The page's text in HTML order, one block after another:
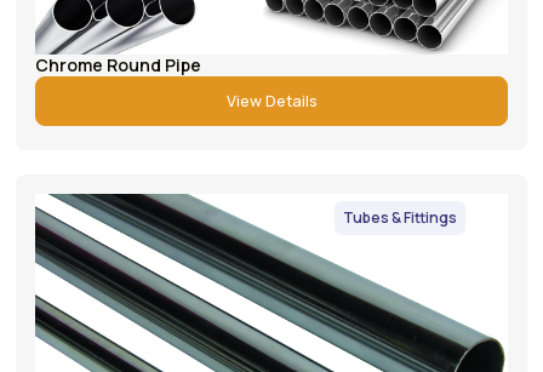
Chrome Round Pipe
View Details
Tubes & Fittings